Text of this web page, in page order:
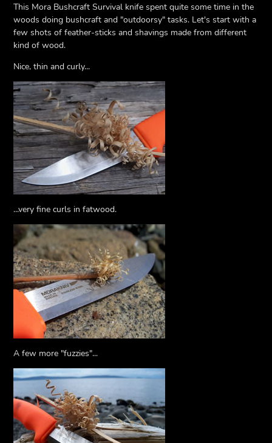
This Mora Bushcraft Survival knife spent quite some time in the
woods doing bushcraft and "outdoorsy" tasks. Let's start with a
few shots of feather-sticks and shavings made from different
kind of wood.
Nice, thin and curly...
...very fine curls in fatwood.
A few more "fuzzies"...